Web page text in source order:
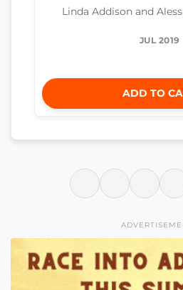
Linda Addison and
JUL 2019
ADD TO